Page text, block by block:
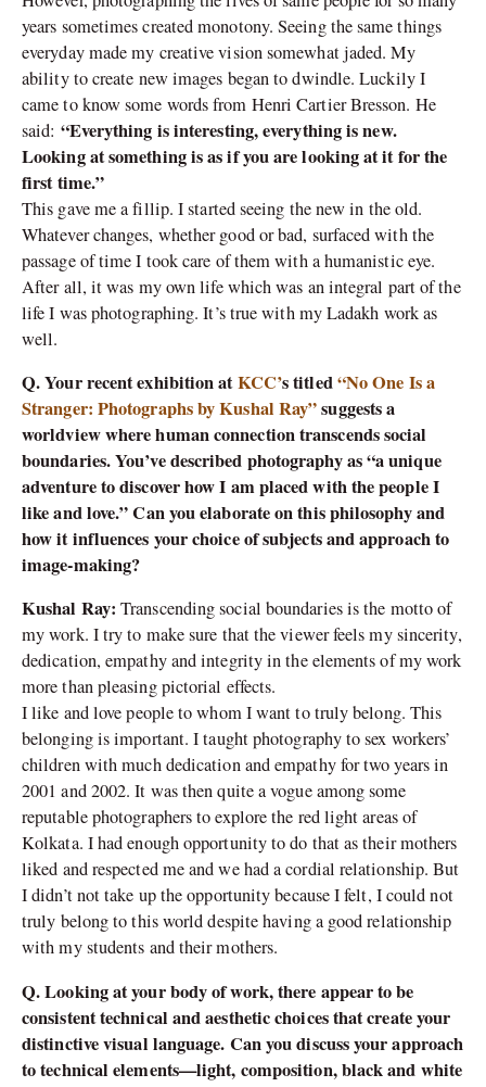
years sometimes created monotony. Seeing the same things
everyday made my creative vision somewhat jaded. My
ability to create new images began to dwindle. Luckily I
came to know some words from Henri Cartier Bresson. He
said: “Everything is interesting, everything is new.
Looking at something is as if you are looking at it for the
first time.”
This gave me a fillip. I started seeing the new in the old.
Whatever changes, whether good or bad, surfaced with the
passage of time I took care of them with a humanistic eye.
After all, it was my own life which was an integral part of the
life I was photographing. It’s true with my Ladakh work as
well.
Q. Your recent exhibition atKCC’s titled“No One Is a
Stranger: Photographs by Kushal Ray”suggests a
worldview where human connection transcends social
boundaries. You’ve described photography as “a unique
adventure to discover how I am placed with the people I
like and love.” Can you elaborate on this philosophy and
how it influences your choice of subjects and approach to
image-making?
Kushal Ray:Transcending social boundaries is the motto of
my work. I try to make sure that the viewer feels my sincerity,
dedication, empathy and integrity in the elements of my work
more than pleasing pictorial effects.
I like and love people to whom I want to truly belong. This
belonging is important. I taught photography to sex workers’
children with much dedication and empathy for two years in
2001 and 2002. It was then quite a vogue among some
reputable photographers to explore the red light areas of
Kolkata. I had enough opportunity to do that as their mothers
liked and respected me and we had a cordial relationship. But
I didn’t not take up the opportunity because I felt, I could not
truly belong to this world despite having a good relationship
with my students and their mothers.
Q. Looking at your body of work, there appear to be
consistent technical and aesthetic choices that create your
distinctive visual language. Can you discuss your approach
to technical elements—light, composition, black and white